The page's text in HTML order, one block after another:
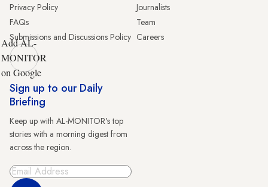
Privacy Policy
FAQs
Submissions and Discussions Policy
Journalists
Team
Careers
Add AL-
MONITOR
on Google
Sign up to our Daily
Briefing
Keep up with AL-MONITOR's top
stories with a morning digest from
across the region.